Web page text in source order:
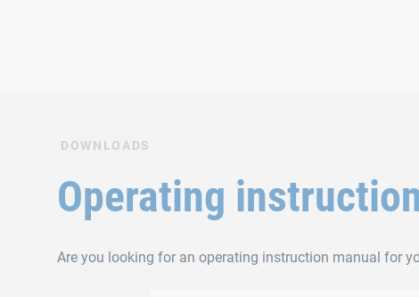
DOWNLOADS
Operating
Are you looking for an operating instruction manual for